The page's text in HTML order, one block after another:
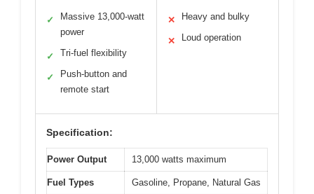
✓
Massive 13,000-watt
power
✓ Tri-fuel flexibility
✓
Push-button and
remote start
✕ Heavy and bulky
✕ Loud operation
Specification:
Power Output 13,000 watts maximum
Fuel Types Gasoline, Propane, Natural Gas